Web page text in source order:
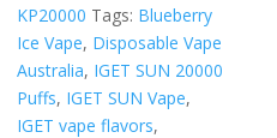
KP20000 Tags: Blueberry
Ice Vape, Disposable Vape
Australia, IGET SUN 20000
Puffs, IGET SUN Vape,
IGET vape flavors,